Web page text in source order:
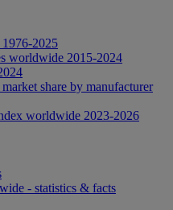
2025
worldwide 2015-2024
share by manufacturer
worldwide 2023-2026
- statistics & facts